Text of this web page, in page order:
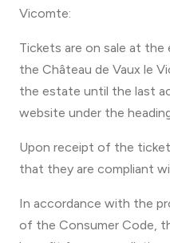
Vicomte:
Tickets are on sale at
the Château de Vaux le
the estate until the last
website under the
Upon receipt of the
that they are compliant
In accordance with the
of the Consumer Code,